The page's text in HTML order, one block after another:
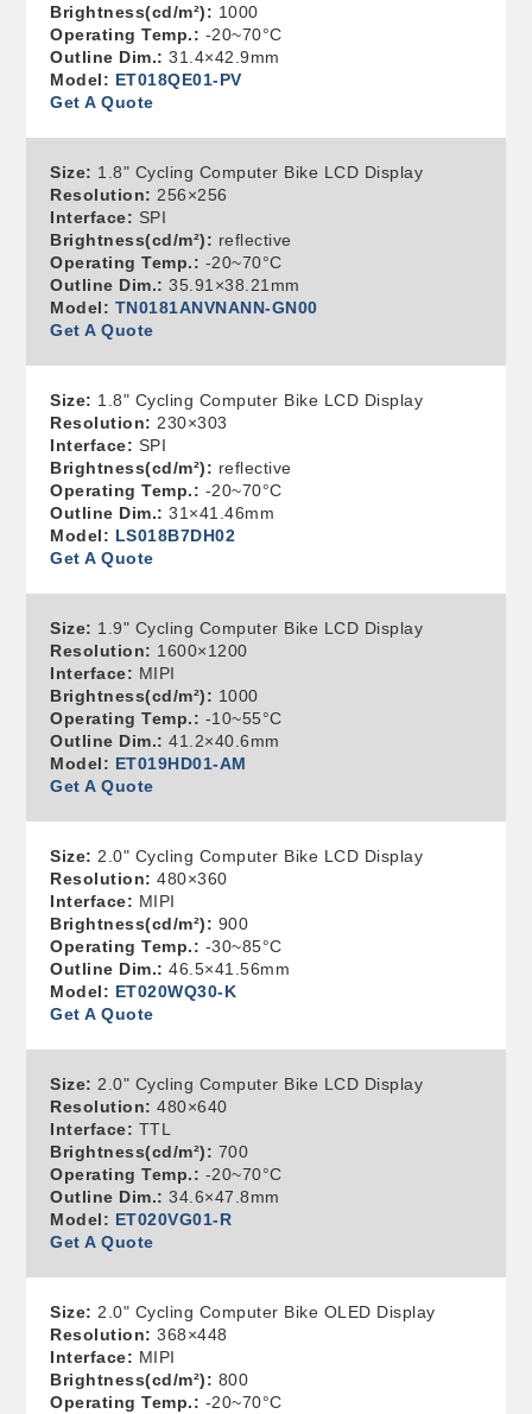
Brightness(cd/m²): 1000
Operating Temp.: -20~70°C
Outline Dim.: 31.4×42.9mm
Model: ET018QE01-PV
Get A Quote
Size: 1.8" Cycling Computer Bike LCD Display
Resolution: 256×256
Interface: SPI
Brightness(cd/m²): reflective
Operating Temp.: -20~70°C
Outline Dim.: 35.91×38.21mm
Model: TN0181ANVNANN-GN00
Get A Quote
Size: 1.8" Cycling Computer Bike LCD Display
Resolution: 230×303
Interface: SPI
Brightness(cd/m²): reflective
Operating Temp.: -20~70°C
Outline Dim.: 31×41.46mm
Model: LS018B7DH02
Get A Quote
Size: 1.9" Cycling Computer Bike LCD Display
Resolution: 1600×1200
Interface: MIPI
Brightness(cd/m²): 1000
Operating Temp.: -10~55°C
Outline Dim.: 41.2×40.6mm
Model: ET019HD01-AM
Get A Quote
Size: 2.0" Cycling Computer Bike LCD Display
Resolution: 480×360
Interface: MIPI
Brightness(cd/m²): 900
Operating Temp.: -30~85°C
Outline Dim.: 46.5×41.56mm
Model: ET020WQ30-K
Get A Quote
Size: 2.0" Cycling Computer Bike LCD Display
Resolution: 480×640
Interface: TTL
Brightness(cd/m²): 700
Operating Temp.: -20~70°C
Outline Dim.: 34.6×47.8mm
Model: ET020VG01-R
Get A Quote
Size: 2.0" Cycling Computer Bike OLED Display
Resolution: 368×448
Interface: MIPI
Brightness(cd/m²): 800
Operating Temp.: -20~70°C